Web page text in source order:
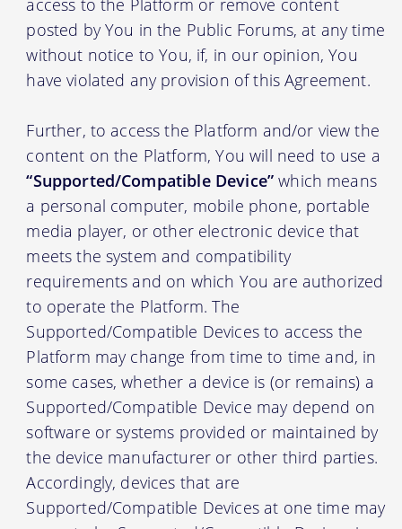
access to the Platform or remove content
posted by You in the Public Forums, at any time
without notice to You, if, in our opinion, You
have violated any provision of this Agreement.
Further, to access the Platform and/or view the
content on the Platform, You will need to use a
“Supported/Compatible Device” which means
a personal computer, mobile phone, portable
media player, or other electronic device that
meets the system and compatibility
requirements and on which You are authorized
to operate the Platform. The
Supported/Compatible Devices to access the
Platform may change from time to time and, in
some cases, whether a device is (or remains) a
Supported/Compatible Device may depend on
software or systems provided or maintained by
the device manufacturer or other third parties.
Accordingly, devices that are
Supported/Compatible Devices at one time may